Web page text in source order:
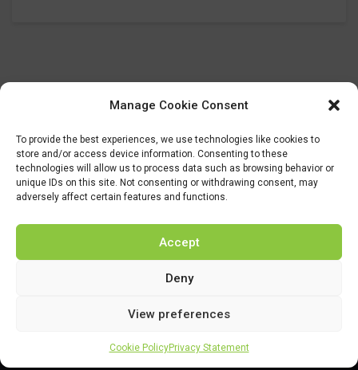
Manage Cookie Consent
To provide the best experiences, we use technologies like cookies to
store and/or access device information. Consenting to these
technologies will allow us to process data such as browsing behavior or
unique IDs on this site. Not consenting or withdrawing consent, may
adversely affect certain features and functions.
Accept
Deny
View preferences
Cookie PolicyPrivacy Statement
This project has received funding from the Bio Based Industries
Joint Undertaking (JU) under the European Union’s Horizon 2020